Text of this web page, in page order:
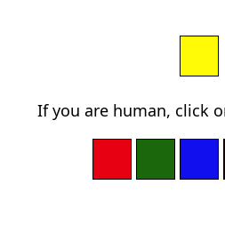
If you are human, click